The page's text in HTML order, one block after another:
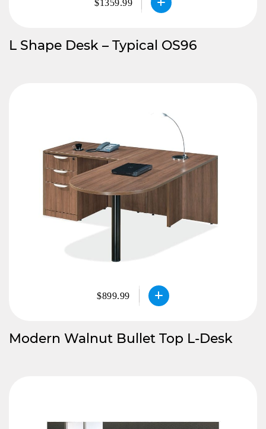
$1359.99
L Shape Desk – Typical OS96
$899.99
Modern Walnut Bullet Top L-Desk